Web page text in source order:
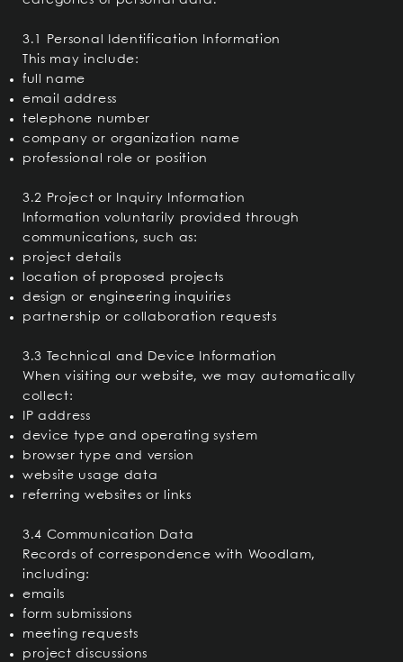
3.1 Personal Identification Information
This may include:
full name
email address
telephone number
company or organization name
professional role or position
3.2 Project or Inquiry Information
Information voluntarily provided through
communications, such as:
project details
location of proposed projects
design or engineering inquiries
partnership or collaboration requests
3.3 Technical and Device Information
When visiting our website, we may automatically
collect:
IP address
device type and operating system
browser type and version
website usage data
referring websites or links
3.4 Communication Data
Records of correspondence with Woodlam,
including:
emails
form submissions
meeting requests
project discussions